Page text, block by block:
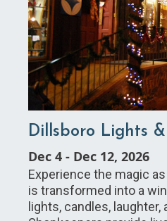
Dillsboro Lights
Dec 4 - Dec 12, 2026
Experience the magic
is transformed into a
lights, candles, laughter,